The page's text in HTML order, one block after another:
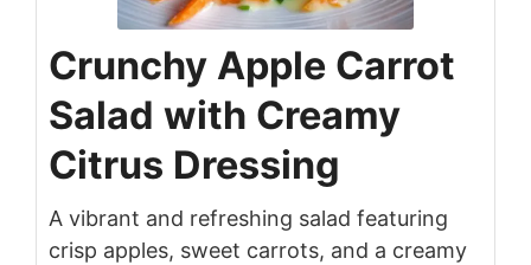
Crunchy Apple Carrot
Salad with Creamy
Citrus Dressing
A vibrant and refreshing salad featuring
crisp apples, sweet carrots, and a creamy